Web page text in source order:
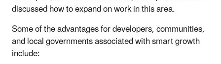
discussed how to expand on work in this area.
Some of the advantages for developers, communities,
and local governments associated with smart growth
include: